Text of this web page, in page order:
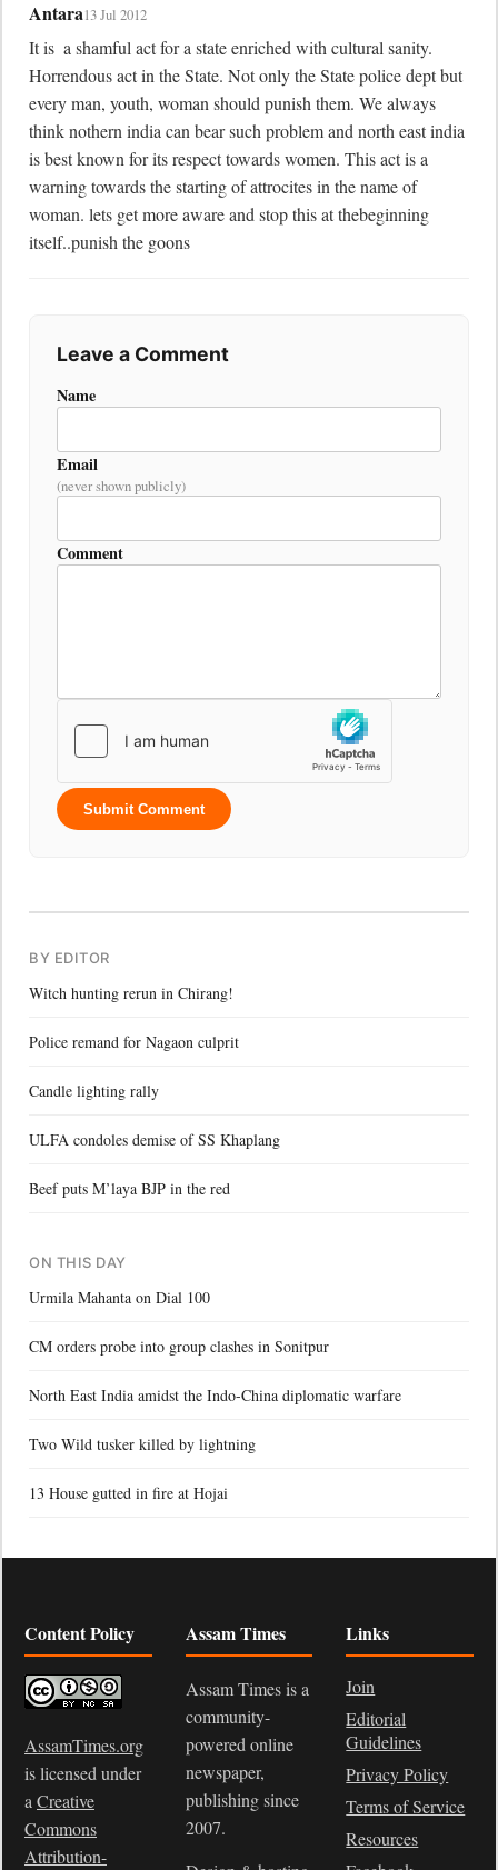
Antara13 Jul 2012
It is  a shamful act for a state enriched with cultural sanity.
Horrendous act in the State. Not only the State police dept but
every man, youth, woman should punish them. We always
think nothern india can bear such problem and north east india
is best known for its respect towards women. This act is a
warning towards the starting of attrocites in the name of
woman. lets get more aware and stop this at thebeginning
itself..punish the goons
Leave a Comment
Name
Email
(never shown publicly)
Comment
Submit Comment
BY EDITOR
Witch hunting rerun in Chirang!
Police remand for Nagaon culprit
Candle lighting rally
ULFA condoles demise of SS Khaplang
Beef puts M’laya BJP in the red
ON THIS DAY
Urmila Mahanta on Dial 100
CM orders probe into group clashes in Sonitpur
North East India amidst the Indo-China diplomatic warfare
Two Wild tusker killed by lightning
13 House gutted in fire at Hojai
Content Policy
AssamTimes.org
is licensed under
a Creative
Commons
Attribution-
Assam Times
Assam Times is a
community-
powered online
newspaper,
publishing since
2007.
Links
Join
Editorial
Guidelines
Privacy Policy
Terms of Service
Resources